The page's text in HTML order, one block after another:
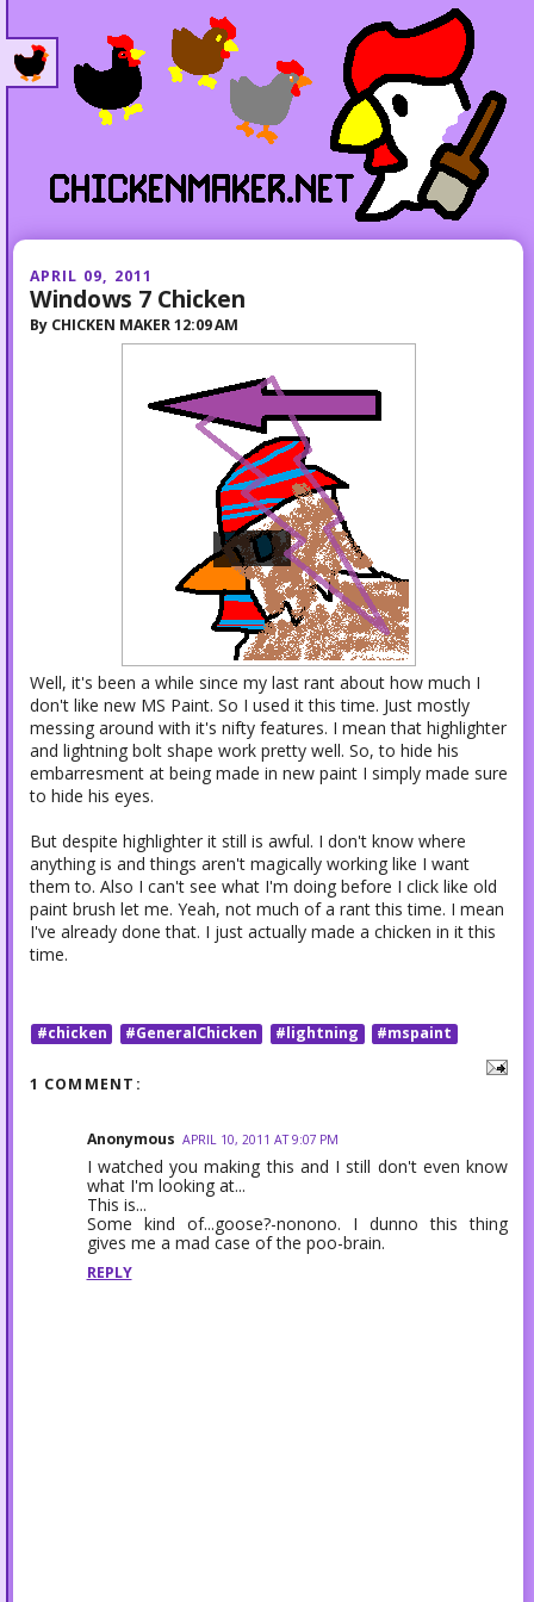
APRIL 09, 2011
Windows 7 Chicken
By CHICKEN MAKER 12:09 AM
Well, it's been a while since my last rant about how much I
don't like new MS Paint. So I used it this time. Just mostly
messing around with it's nifty features. I mean that highlighter
and lightning bolt shape work pretty well. So, to hide his
embarresment at being made in new paint I simply made sure
to hide his eyes.
But despite highlighter it still is awful. I don't know where
anything is and things aren't magically working like I want
them to. Also I can't see what I'm doing before I click like old
paint brush let me. Yeah, not much of a rant this time. I mean
I've already done that. I just actually made a chicken in it this
time.
#chicken #GeneralChicken #lightning #mspaint
1 COMMENT:
Anonymous APRIL 10, 2011 AT 9:07 PM
I watched you making this and I still don't even know
what I'm looking at...
This is...
Some kind of...goose?-nonono. I dunno this thing
gives me a mad case of the poo-brain.
REPLY